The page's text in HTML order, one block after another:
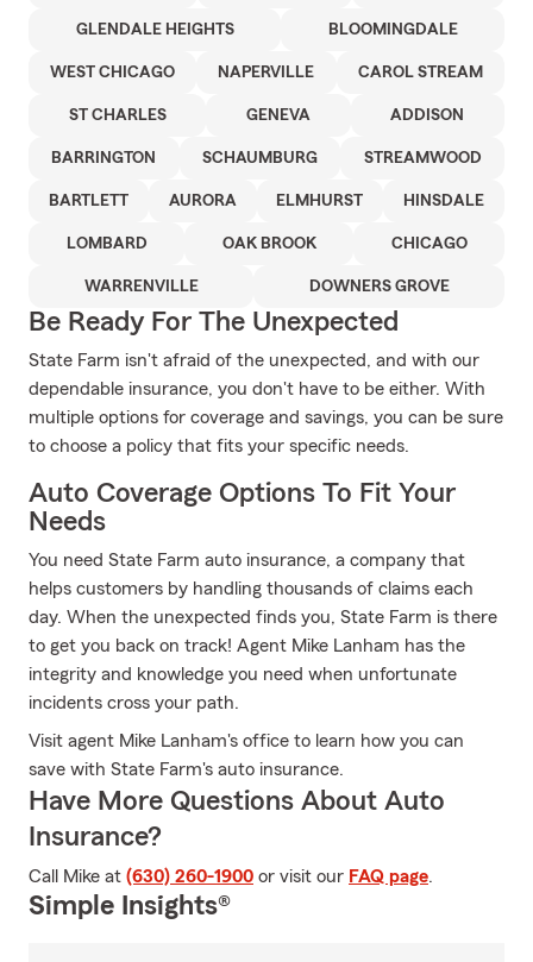
GLENDALE HEIGHTS BLOOMINGDALE
WEST CHICAGO NAPERVILLE CAROL STREAM
ST CHARLES GENEVA ADDISON
BARRINGTON SCHAUMBURG STREAMWOOD
BARTLETT AURORA ELMHURST HINSDALE
LOMBARD OAK BROOK CHICAGO
WARRENVILLE DOWNERS GROVE
Be Ready For The Unexpected
State Farm isn't afraid of the unexpected, and with our
dependable insurance, you don't have to be either. With
multiple options for coverage and savings, you can be sure
to choose a policy that fits your specific needs.
Auto Coverage Options To Fit Your
Needs
You need State Farm auto insurance, a company that
helps customers by handling thousands of claims each
day. When the unexpected finds you, State Farm is there
to get you back on track! Agent Mike Lanham has the
integrity and knowledge you need when unfortunate
incidents cross your path.
Visit agent Mike Lanham's office to learn how you can
save with State Farm's auto insurance.
Have More Questions About Auto
Insurance?
Call Mike at (630) 260-1900 or visit our FAQ page.
Simple Insights®